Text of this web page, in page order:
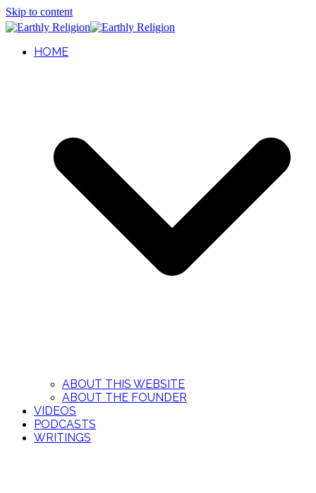
Skip to content
HOME
ABOUT THIS WEBSITE
ABOUT THE FOUNDER
VIDEOS
PODCASTS
WRITINGS